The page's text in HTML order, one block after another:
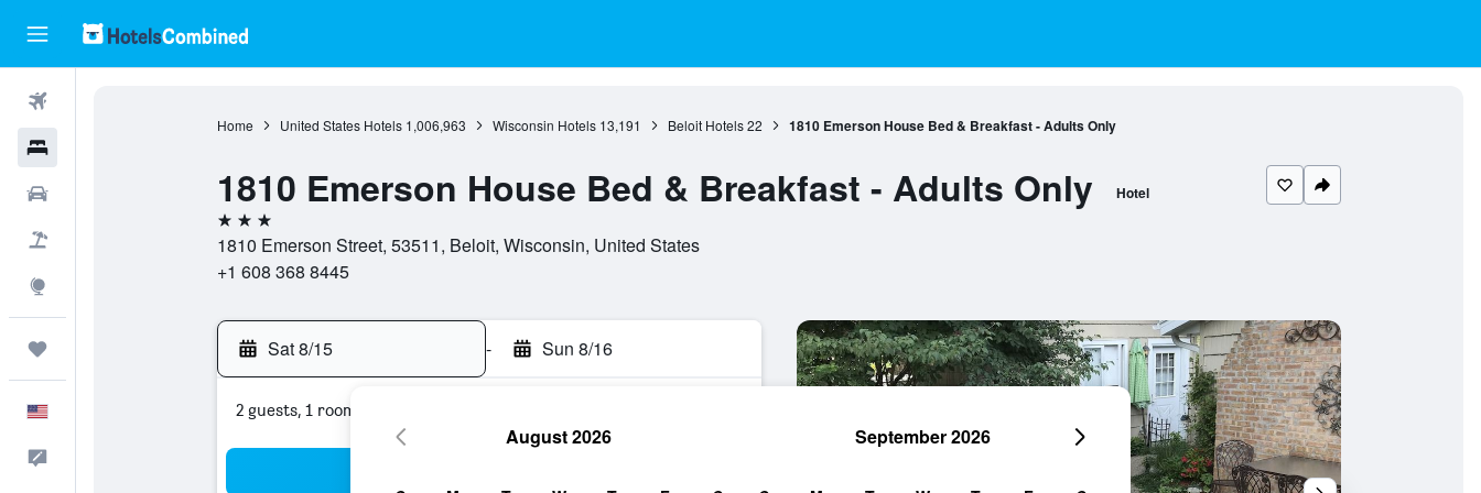
Home United States Hotels 1,006,963 Wisconsin Hotels 13,191 Beloit Hotels 22 1810 Emerson House Bed & Breakfast - Adults Only
1810 Emerson House Bed & Breakfast - Adults Only Hotel
3 stars
1810 Emerson Street, 53511, Beloit, Wisconsin, United States
+1 608 368 8445
Sat 8/15 - Sun 8/16
2 guests, 1 room
August 2026 September 2026